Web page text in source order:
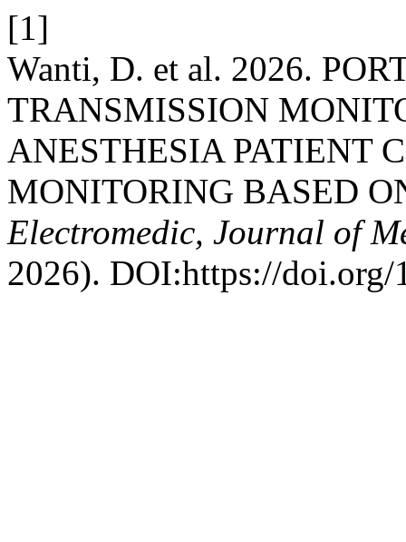
[1]
Wanti, D. et al. 2026.
TRANSMISSION
ANESTHESIA PATIENT
MONITORING BASED
Electromedic, Journal of
2026). DOI:https://doi.org/